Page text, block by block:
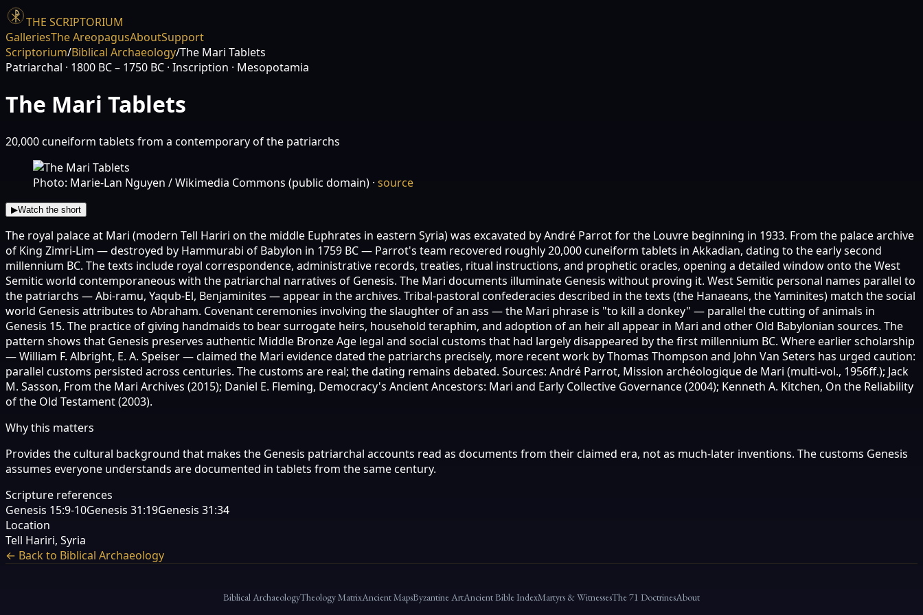
THE SCRIPTORIUM
GalleriesThe AreopagusAboutSupport
Scriptorium/Biblical Archaeology/The Mari Tablets
Patriarchal · 1800 BC – 1750 BC · Inscription · Mesopotamia
The Mari Tablets
20,000 cuneiform tablets from a contemporary of the patriarchs
Photo: Marie-Lan Nguyen / Wikimedia Commons (public domain) · source
▶Watch the short
The royal palace at Mari (modern Tell Hariri on the middle Euphrates in eastern Syria) was excavated by André Parrot for the Louvre beginning in 1933. From the palace archive
of King Zimri-Lim — destroyed by Hammurabi of Babylon in 1759 BC — Parrot's team recovered roughly 20,000 cuneiform tablets in Akkadian, dating to the early second
millennium BC. The texts include royal correspondence, administrative records, treaties, ritual instructions, and prophetic oracles, opening a detailed window onto the West
Semitic world contemporaneous with the patriarchal narratives of Genesis. The Mari documents illuminate Genesis without proving it. West Semitic personal names parallel to
the patriarchs — Abi-ramu, Yaqub-El, Benjaminites — appear in the archives. Tribal-pastoral confederacies described in the texts (the Hanaeans, the Yaminites) match the social
world Genesis attributes to Abraham. Covenant ceremonies involving the slaughter of an ass — the Mari phrase is "to kill a donkey" — parallel the cutting of animals in
Genesis 15. The practice of giving handmaids to bear surrogate heirs, household teraphim, and adoption of an heir all appear in Mari and other Old Babylonian sources. The
pattern shows that Genesis preserves authentic Middle Bronze Age legal and social customs that had largely disappeared by the first millennium BC. Where earlier scholarship
— William F. Albright, E. A. Speiser — claimed the Mari evidence dated the patriarchs precisely, more recent work by Thomas Thompson and John Van Seters has urged caution:
parallel customs persisted across centuries. The customs are real; the dating remains debated. Sources: André Parrot, Mission archéologique de Mari (multi-vol., 1956ff.); Jack
M. Sasson, From the Mari Archives (2015); Daniel E. Fleming, Democracy's Ancient Ancestors: Mari and Early Collective Governance (2004); Kenneth A. Kitchen, On the Reliability
of the Old Testament (2003).
Why this matters
Provides the cultural background that makes the Genesis patriarchal accounts read as documents from their claimed era, not as much-later inventions. The customs Genesis
assumes everyone understands are documented in tablets from the same century.
Scripture references
Genesis 15:9-10Genesis 31:19Genesis 31:34
Location
Tell Hariri, Syria
← Back to Biblical Archaeology
Biblical ArchaeologyTheology MatrixAncient MapsByzantine ArtAncient Bible IndexMartyrs & WitnessesThe 71 DoctrinesAbout